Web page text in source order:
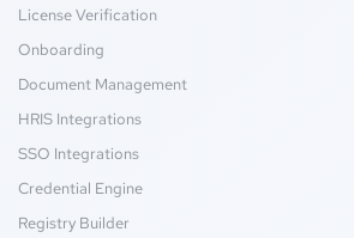
License Verification
Onboarding
Document Management
HRIS Integrations
SSO Integrations
Credential Engine
Registry Builder